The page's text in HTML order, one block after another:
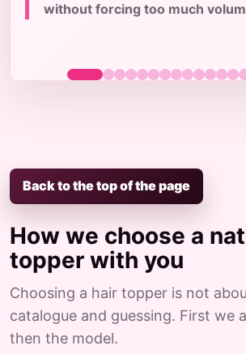
without forcing too much
Back to the top of the page
How we choose a
topper with you
Choosing a hair topper is not
catalogue and guessing. First we
then the model.